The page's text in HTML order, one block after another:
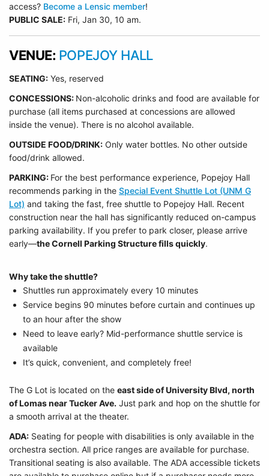
access? Become a Lensic member!
PUBLIC SALE: Fri, Jan 30, 10 am.
VENUE: POPEJOY HALL
SEATING: Yes, reserved
CONCESSIONS: Non-alcoholic drinks and food are available for
purchase (all items purchased at concessions are allowed
inside the venue). There is no alcohol available.
OUTSIDE FOOD/DRINK: Only water bottles. No other outside
food/drink allowed.
PARKING: For the best performance experience, Popejoy Hall
recommends parking in the Special Event Shuttle Lot (UNM G
Lot) and taking the fast, free shuttle to Popejoy Hall. Recent
construction near the hall has significantly reduced on-campus
parking availability. If you prefer to park closer, please arrive
early—the Cornell Parking Structure fills quickly.
Why take the shuttle?
Shuttles run approximately every 10 minutes
Service begins 90 minutes before curtain and continues up
to an hour after the show
Need to leave early? Mid-performance shuttle service is
available
It’s quick, convenient, and completely free!
The G Lot is located on the east side of University Blvd, north
of Lomas near Tucker Ave. Just park and hop on the shuttle for
a smooth arrival at the theater.
ADA: Seating for people with disabilities is only available in the
orchestra section. All price ranges are available for purchase.
Transitional seating is also available. The ADA accessible tickets